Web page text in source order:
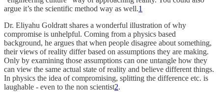
argue it’s the scientific method way as well.1
Dr. Eliyahu Goldratt shares a wonderful illustration of why
compromise is unhelpful. Coming from a physics based
background, he argues that when people disagree about something,
their views of reality differ based on assumptions they are making.
Only by examining those assumptions can one untangle how they
can view the same actual state of reality and believe different things.
In physics the idea of compromising, splitting the difference etc. is
laughable - even to the non scientist2.